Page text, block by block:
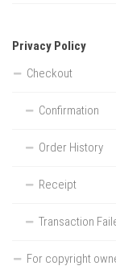
Privacy Policy
Checkout
Confirmation
Order History
Receipt
Transaction
For copyright